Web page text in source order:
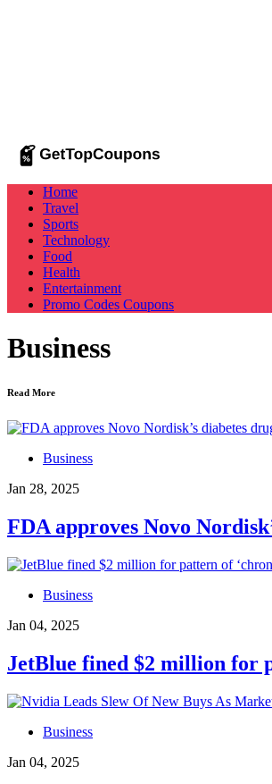
Home
Travel
Sports
Technology
Food
Health
Entertainment
Promo Codes Coupons
Business
Read More
Business
Jan 28, 2025
FDA approves Novo
Business
Jan 04, 2025
JetBlue fined $2 million for
Business
Jan 04, 2025